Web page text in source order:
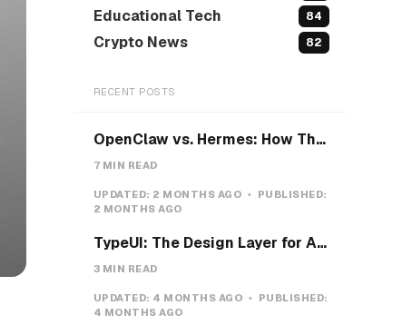
Educational Tech 84
Crypto News 82
RECENT POSTS
OpenClaw vs. Hermes: How They Actually Differ, and How I'd Install Hermes on a VPS
7 MIN READ
UPDATED: 2 MONTHS AGO
PUBLISHED:
2 MONTHS AGO
TypeUI: The Design Layer for AI Coding Agents
3 MIN READ
UPDATED: 4 MONTHS AGO
PUBLISHED:
4 MONTHS AGO